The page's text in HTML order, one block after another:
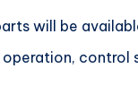
will be
control